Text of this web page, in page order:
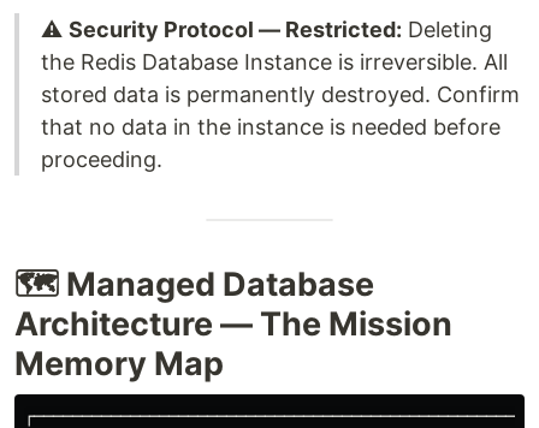
⚠️ Security Protocol — Restricted: Deleting
the Redis Database Instance is irreversible. All
stored data is permanently destroyed. Confirm
that no data in the instance is needed before
proceeding.
🗺️ Managed Database
Architecture — The Mission
Memory Map